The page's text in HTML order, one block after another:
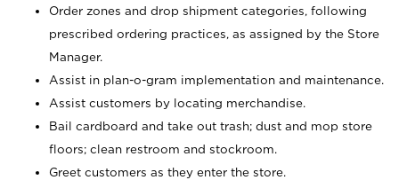
Order zones and drop shipment categories, following
prescribed ordering practices, as assigned by the Store
Manager.
Assist in plan-o-gram implementation and maintenance.
Assist customers by locating merchandise.
Bail cardboard and take out trash; dust and mop store
floors; clean restroom and stockroom.
Greet customers as they enter the store.